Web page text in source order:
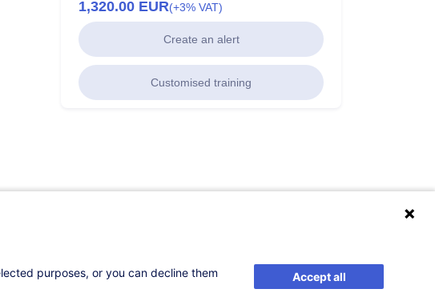
1,320.00 EUR(+3% VAT)
Create an alert
Customised training
purposes, or you can decline them
Accept all